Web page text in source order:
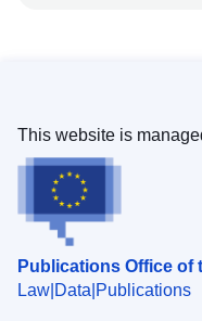
Publications Office of
Law Data Publications
This website is